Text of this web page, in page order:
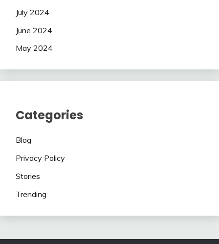
July 2024
June 2024
May 2024
Categories
Blog
Privacy Policy
Stories
Trending